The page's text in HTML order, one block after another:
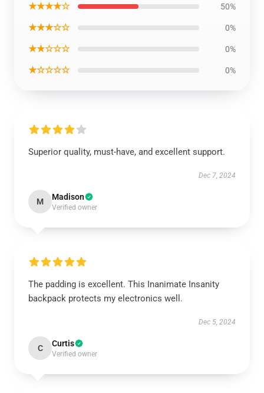
★★★★☆ 50%
★★★☆☆ 0%
★★☆☆☆ 0%
★☆☆☆☆ 0%
Superior quality, must-have, and excellent support.
Dec 7, 2024
M Madison
Verified owner
The padding is excellent. This Inanimate Insanity
backpack protects my electronics well.
Dec 5, 2024
C Curtis
Verified owner